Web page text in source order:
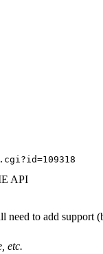
API
need to add support
etc.